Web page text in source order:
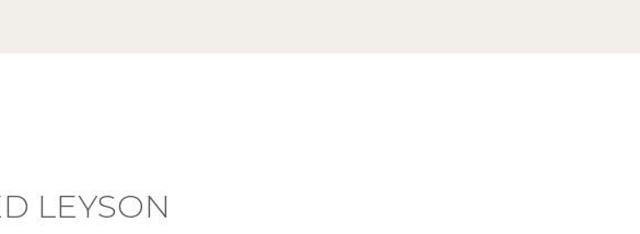
LEYSON